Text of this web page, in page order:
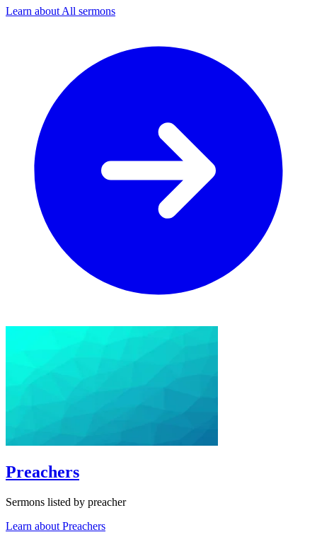
Learn about All sermons
Preachers
Sermons listed by preacher
Learn about Preachers